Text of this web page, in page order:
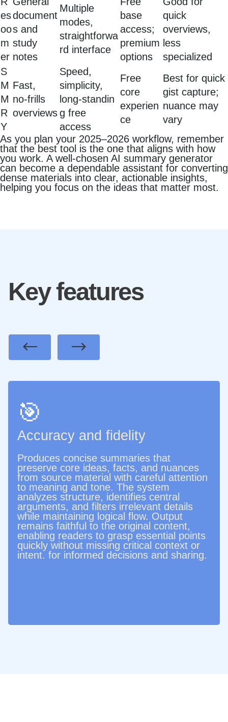
es
oo
m
er
document
s and
study
notes
Multiple
modes,
straightforwa
rd interface
base
access;
premium
options
quick
overviews,
less
specialized
S
M
M
R
Y
Fast,
no‑frills
overviews
Speed,
simplicity,
long‑standin
g free
access
Free
core
experien
ce
Best for quick
gist capture;
nuance may
vary
As you plan your 2025–2026 workflow, remember
that the best tool is the one that aligns with how
you work. A well‑chosen AI summary generator
can become a dependable assistant for converting
dense materials into clear, actionable insights,
helping you focus on the ideas that matter most.
Key features
🎯
Accuracy and fidelity
Produces concise summaries that
preserve core ideas, facts, and nuances
from source material with careful attention
to meaning and tone. The system
analyzes structure, identifies central
arguments, and filters irrelevant details
while maintaining logical flow. Output
remains faithful to the original content,
enabling readers to grasp essential points
quickly without missing critical context or
intent. for informed decisions and sharing.
PreviousNext